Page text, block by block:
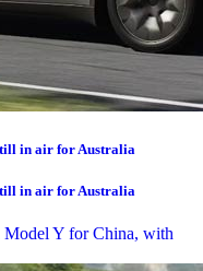
in air for Australia
in air for Australia
Model Y for China, with